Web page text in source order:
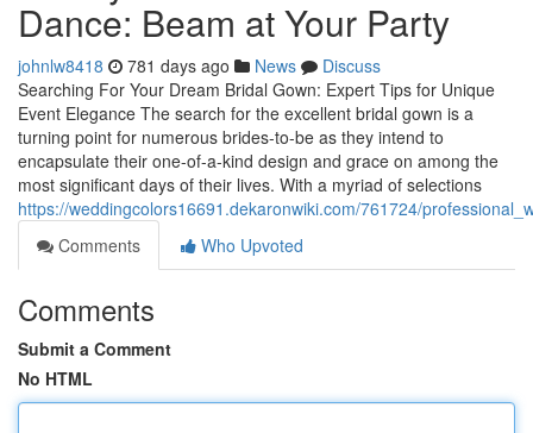
Dance: Beam at Your Party
johnlw8418 781 days ago News
Discuss
Searching For Your Dream Bridal Gown: Expert Tips for Unique
Event Elegance The search for the excellent bridal gown is a
turning point for numerous brides-to-be as they intend to
encapsulate their one-of-a-kind design and grace on among the
most significant days of their lives. With a myriad of selections
https://weddingcolors16691.dekaronwiki.com/761724/
Comments
Who Upvoted
Comments
Submit a Comment
No HTML